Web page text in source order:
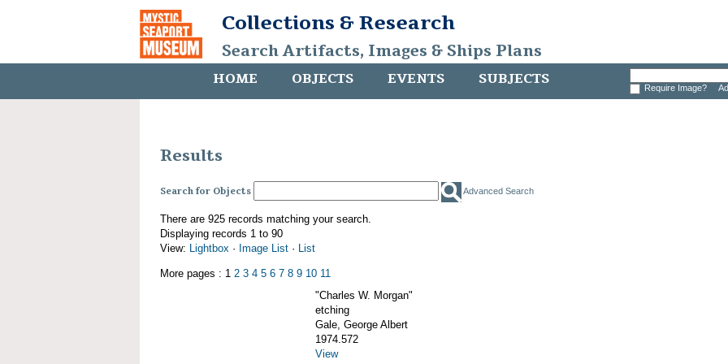
Collections & Research
Search Artifacts, Images & Ships Plans
HOME OBJECTS EVENTS SUBJECTS Require Image?
Results
Search for Objects Advanced Search
There are 925 records matching your search.
Displaying records 1 to 90
View: Lightbox · Image List · List
More pages : 1 2 3 4 5 6 7 8 9 10 11
"Charles W. Morgan"
etching
Gale, George Albert
1974.572
View